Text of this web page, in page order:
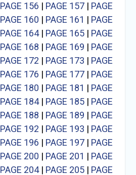
PAGE 156 | PAGE 157| PAGE
PAGE 160 | PAGE 161 | PAGE
PAGE 164| PAGE 165| PAGE
PAGE 168 | PAGE 169 | PAGE
PAGE 172 | PAGE 173 | PAGE
PAGE 176 | PAGE 177| PAGE
PAGE 180 | PAGE 181 | PAGE
PAGE 184| PAGE 185| PAGE
PAGE 188 | PAGE 189 | PAGE
PAGE 192 | PAGE 193 | PAGE
PAGE 196 | PAGE 197| PAGE
PAGE 200 | PAGE 201 | PAGE
PAGE 204| PAGE 205| PAGE